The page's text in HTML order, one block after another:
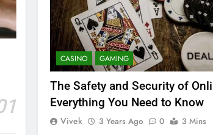
CASINO GAMING
The Safety and Security of
Everything You Need to Know
Vivek 3 Years Ago 0
3 Mins